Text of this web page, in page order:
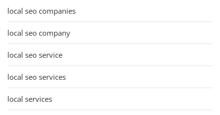
local seo companies
local seo company
local seo service
local seo services
local services